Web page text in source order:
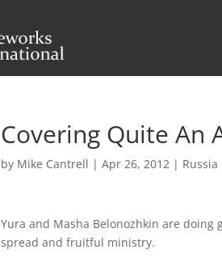
Covering Quite An
by Mike Cantrell |Apr 26, 2012 | Russia
Yura and Masha Belonozhkin are
spread and fruitful ministry.